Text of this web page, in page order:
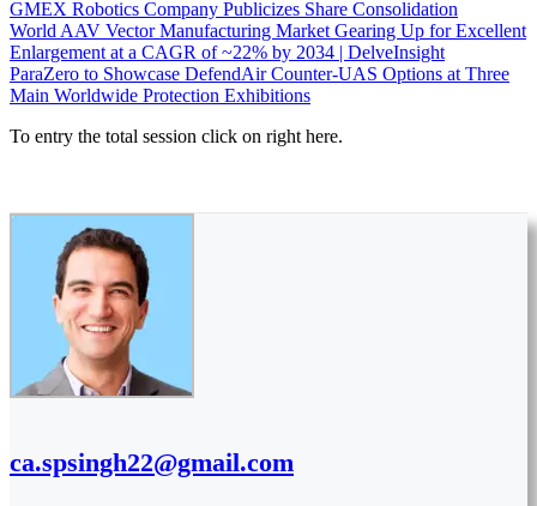
GMEX Robotics Company Publicizes Share Consolidation
World AAV Vector Manufacturing Market Gearing Up for Excellent
Enlargement at a CAGR of ~22% by 2034 | DelveInsight
ParaZero to Showcase DefendAir Counter-UAS Options at Three
Main Worldwide Protection Exhibitions
To entry the total session click on right here.
ca.spsingh22@gmail.com